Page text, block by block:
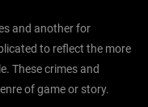
and another for
to reflect the more
These crimes and
of game or story.